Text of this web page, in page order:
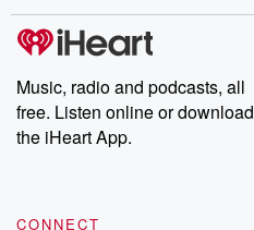
Music, radio and podcasts, all
free. Listen online or download
the iHeart App.
CONNECT